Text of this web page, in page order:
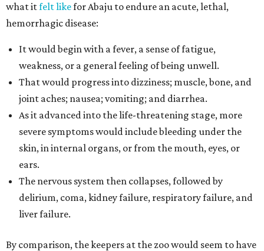
what itfelt likefor Abaju to endure an acute, lethal,
hemorrhagic disease:
It would begin with a fever, a sense of fatigue,
weakness, or a general feeling of being unwell.
That would progress into dizziness; muscle, bone, and
joint aches; nausea; vomiting; and diarrhea.
As it advanced into the life-threatening stage, more
severe symptoms would include bleeding under the
skin, in internal organs, or from the mouth, eyes, or
ears.
The nervous system then collapses, followed by
delirium, coma, kidney failure, respiratory failure, and
liver failure.
By comparison, the keepers at the zoo would seem to have